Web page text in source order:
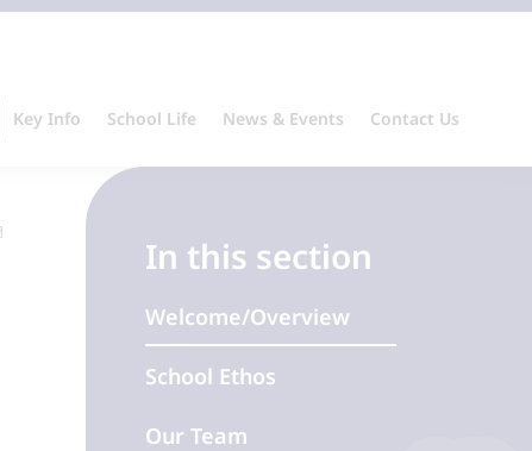
Key Info School Life News & Events Contact Us
In this section
Welcome/Overview
School Ethos
Our Team